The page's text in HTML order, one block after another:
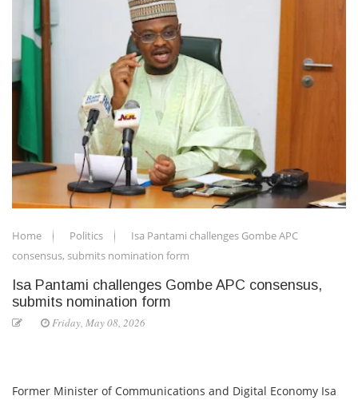
Home Politics
Isa Pantami challenges Gombe APC
consensus, submits nomination form
Isa Pantami challenges Gombe APC consensus,
submits nomination form
Friday, May 08, 2026
Former Minister of Communications and Digital Economy Isa